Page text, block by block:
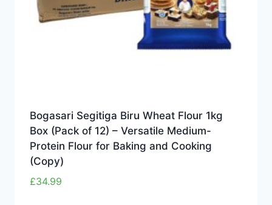
Bogasari Segitiga Biru Wheat Flour 1kg
Box (Pack of 12) – Versatile Medium-
Protein Flour for Baking and Cooking
(Copy)
£34.99